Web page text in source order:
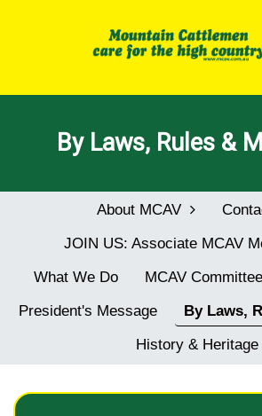
By Laws, Rules &
About MCAV
JOIN US: Associate MCAV
What We Do
MCAV
President's Message
By Laws,
History & Heritage
Get Together
About MCAV
Childrens Book